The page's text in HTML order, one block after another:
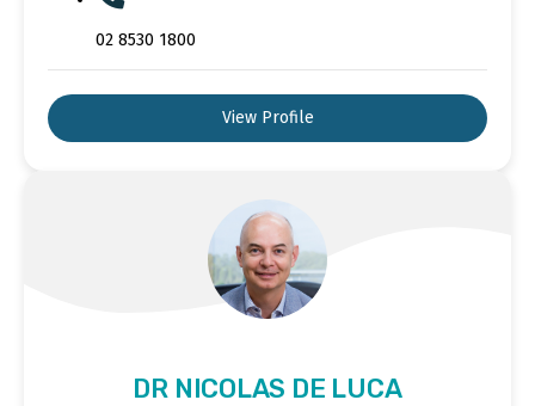
02 8530 1800
View Profile
DR NICOLAS DE LUCA